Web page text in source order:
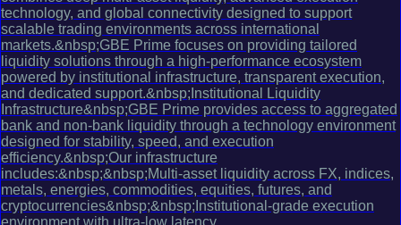
technology, and global connectivity designed to support
scalable trading environments across international
markets.&nbsp;GBE Prime focuses on providing tailored
liquidity solutions through a high-performance ecosystem
powered by institutional infrastructure, transparent execution,
and dedicated support.&nbsp;Institutional Liquidity
Infrastructure&nbsp;GBE Prime provides access to aggregated
bank and non-bank liquidity through a technology environment
designed for stability, speed, and execution
efficiency.&nbsp;Our infrastructure
includes:&nbsp;&nbsp;Multi-asset liquidity across FX, indices,
metals, energies, commodities, equities, futures, and
cryptocurrencies&nbsp;&nbsp;Institutional-grade execution